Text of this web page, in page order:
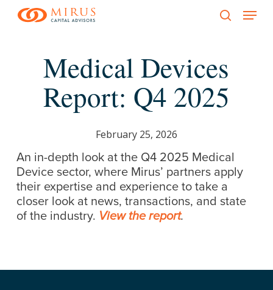
Menu
Medical Devices
Report: Q4 2025
February 25, 2026
An in-depth look at the Q4 2025 Medical
Device sector, where Mirus’ partners apply
their expertise and experience to take a
closer look at news, transactions, and state
of the industry. View the report.